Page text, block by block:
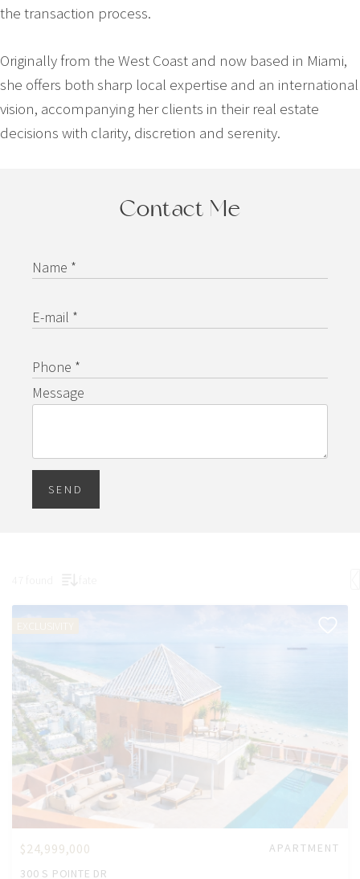
the transaction process.
Originally from the West Coast and now based in Miami,
she offers both sharp local expertise and an international
vision, accompanying her clients in their real estate
decisions with clarity, discretion and serenity.
Contact Me
Name *
E-mail *
Phone *
Message
SEND
$24,999,000
APARTMENT
300 S POINTE DR